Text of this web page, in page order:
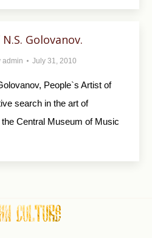
Golovanov.
admin July 31, 2010
People`s Artist of
search in the art of
Central Museum of Music